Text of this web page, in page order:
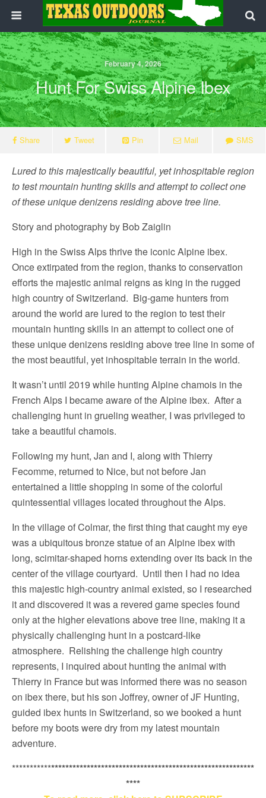
February 4, 2026
Hunt For Swiss Alpine Ibex
Share Tweet Pin Mail SMS
Lured to this majestically beautiful, yet inhospitable region
to test mountain hunting skills and attempt to collect one
of these unique denizens residing above tree line.
Story and photography by Bob Zaiglin
High in the Swiss Alps thrive the iconic Alpine ibex.
Once extirpated from the region, thanks to conservation
efforts the majestic animal reigns as king in the rugged
high country of Switzerland. Big-game hunters from
around the world are lured to the region to test their
mountain hunting skills in an attempt to collect one of
these unique denizens residing above tree line in some of
the most beautiful, yet inhospitable terrain in the world.
It wasn’t until 2019 while hunting Alpine chamois in the
French Alps I became aware of the Alpine ibex. After a
challenging hunt in grueling weather, I was privileged to
take a beautiful chamois.
Following my hunt, Jan and I, along with Thierry
Fecomme, returned to Nice, but not before Jan
entertained a little shopping in some of the colorful
quintessential villages located throughout the Alps.
In the village of Colmar, the first thing that caught my eye
was a ubiquitous bronze statue of an Alpine ibex with
long, scimitar-shaped horns extending over its back in the
center of the village courtyard. Until then I had no idea
this majestic high-country animal existed, so I researched
it and discovered it was a revered game species found
only at the higher elevations above tree line, making it a
physically challenging hunt in a postcard-like
atmosphere. Relishing the challenge high country
represents, I inquired about hunting the animal with
Thierry in France but was informed there was no season
on ibex there, but his son Joffrey, owner of JF Hunting,
guided ibex hunts in Switzerland, so we booked a hunt
before my boots were dry from my latest mountain
adventure.
********************************************************************
****